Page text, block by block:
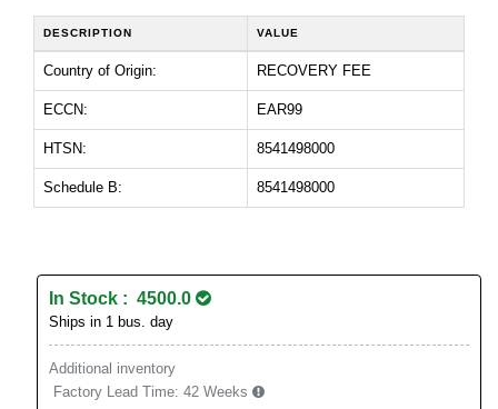
DESCRIPTION VALUE
Country of Origin: RECOVERY FEE
ECCN: EAR99
HTSN: 8541498000
Schedule B: 8541498000
In Stock : 4500.0
Ships in 1 bus. day
Additional inventory
Factory Lead Time: 42 Weeks